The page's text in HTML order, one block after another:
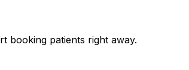
booking patients right away.